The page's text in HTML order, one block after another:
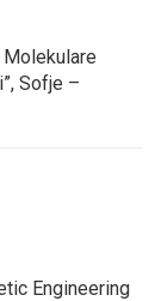
Sofje –
Engineering